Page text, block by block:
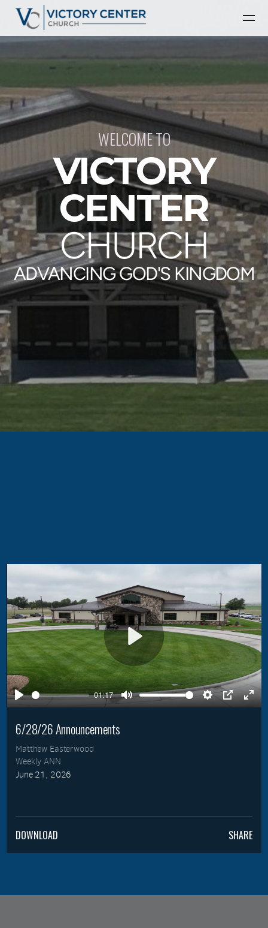
Skip to main content
WELCOME TO
VICTORY
CENTER
CHURCH
ADVANCING GOD'S KINGDOM
Play
01:17
Mute Settings
PIP
Play
6/28/26 Announcements
Matthew Easterwood
Weekly ANN
June 21, 2026
DOWNLOAD SHARE